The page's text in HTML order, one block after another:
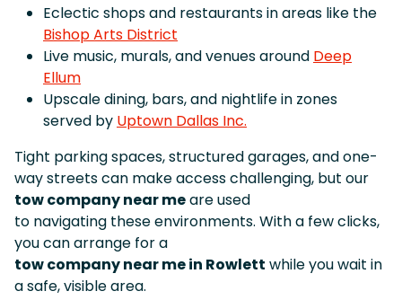
Eclectic shops and restaurants in areas like the
Bishop Arts District
Live music, murals, and venues around Deep
Ellum
Upscale dining, bars, and nightlife in zones
served by Uptown Dallas Inc.
Tight parking spaces, structured garages, and one-
way streets can make access challenging, but our
tow company near meare used
to navigating these environments. With a few clicks,
you can arrange for a
tow company near me in Rowlett while you wait in
a safe, visible area.